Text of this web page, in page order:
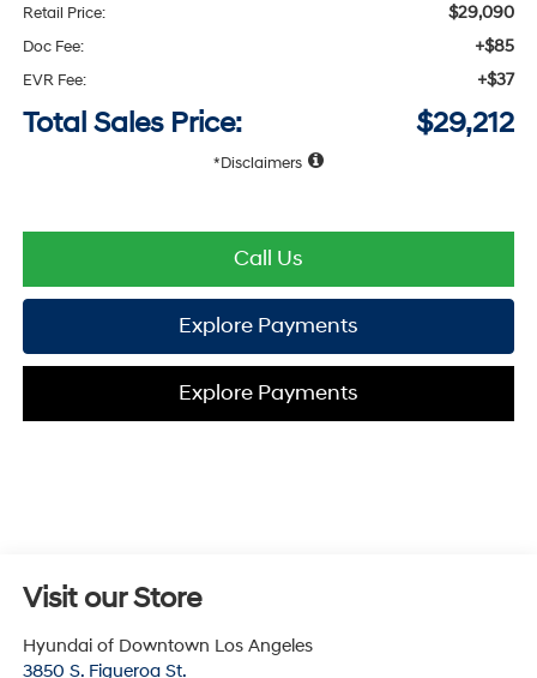
Retail Price: $29,090
Doc Fee: +$85
EVR Fee: +$37
Total Sales Price: $29,212
Disclaimers
Call Us
Explore Payments
Explore Payments
Visit our Store
Hyundai of Downtown Los Angeles
3850 S. Figueroa St.